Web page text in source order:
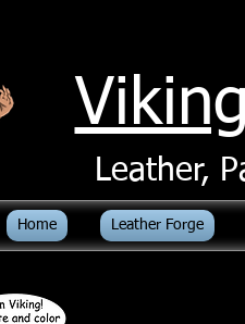
Leather,
Home Leather Forge